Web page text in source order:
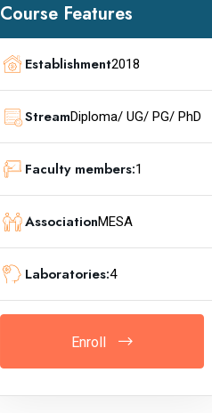
Course Features
Establishment2018
StreamDiploma/ UG/ PG/ PhD
Faculty members:1
AssociationMESA
Laboratories:4
Enroll